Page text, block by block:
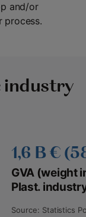
and/or
process.
industry
1,6 B €
GVA (weight
Plast.
Source: Statistics